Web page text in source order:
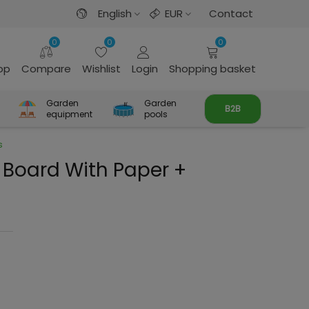
English EUR Contact
0
Compare
0
Wishlist Login
0
Shopping basket
Garden
equipment
Garden
pools
B2B
With Paper +